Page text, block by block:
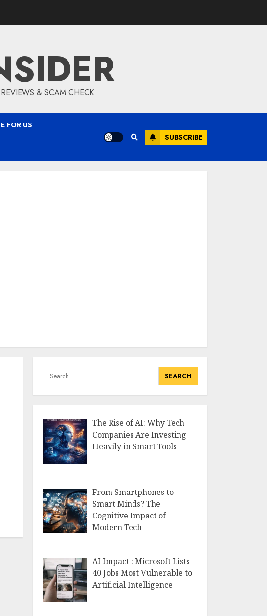
& SCAM CHECK
FOR US
SUBSCRIBE
Search
for:
The Rise of AI: Why Tech
Companies Are Investing
Heavily in Smart Tools
From Smartphones to
Smart Minds? The
Cognitive Impact of
Modern Tech
AI Impact : Microsoft Lists
40 Jobs Most Vulnerable to
Artificial Intelligence